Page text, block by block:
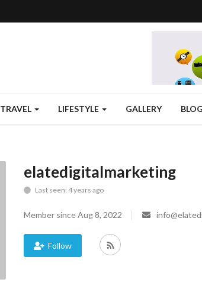
TRAVEL LIFESTYLE GALLERY BLOG
elatedigitalmarketing
Last seen: 4 years ago
Member since Aug 8, 2022
Follow